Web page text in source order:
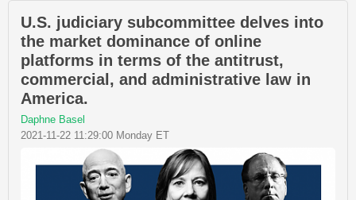
U.S. judiciary subcommittee delves into
the market dominance of online
platforms in terms of the antitrust,
commercial, and administrative law in
America.
Daphne Basel
2021-11-22 11:29:00 Monday ET